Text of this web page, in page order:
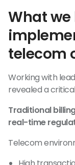
What we
telecom
Working with
revealed a
Traditional
real-time
Telecom